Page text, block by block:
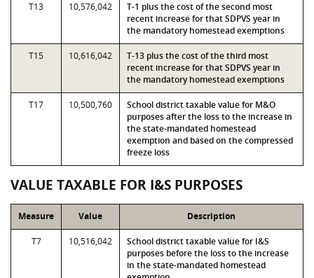
T13 10,576,042
T-1 plus the cost of the second most
recent increase for that SDPVS year in
the mandatory homestead exemptions
T15 10,616,042
T-13 plus the cost of the third most
recent increase for that SDPVS year in
the mandatory homestead exemptions
T17 10,500,760
School district taxable value for M&O
purposes after the loss to the increase in
the state-mandated homestead
exemption and based on the compressed
freeze loss
VALUE TAXABLE FOR I&S PURPOSES
Measure Value Description
T7 10,516,042
School district taxable value for I&S
purposes before the loss to the increase
in the state-mandated homestead